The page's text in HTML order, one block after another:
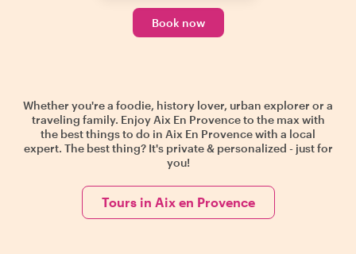
Book now
Whether you're a foodie, history lover, urban explorer or a
traveling family. Enjoy Aix En Provence to the max with
the best things to do in Aix En Provence with a local
expert. The best thing? It's private & personalized - just for
you!
Tours in Aix en Provence